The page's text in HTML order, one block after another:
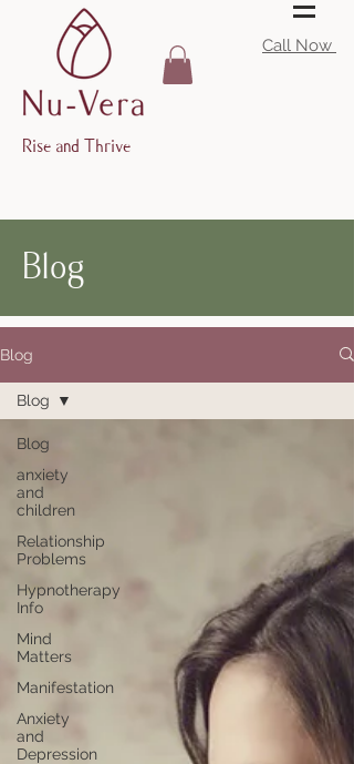
Call Now
Rise and Thrive
Blog
Blog
Blog
anxiety
and
children
Relationship
Problems
Hypnotherapy
Info
Mind
Matters
Manifestation
Anxiety
and
Depression
Blog